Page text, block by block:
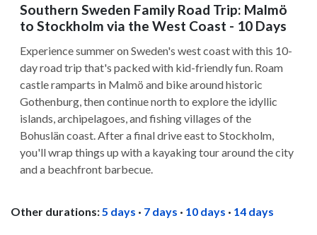
Southern Sweden Family Road Trip: Malmö
to Stockholm via the West Coast - 10 Days
Experience summer on Sweden's west coast with this 10-
day road trip that's packed with kid-friendly fun. Roam
castle ramparts in Malmö and bike around historic
Gothenburg, then continue north to explore the idyllic
islands, archipelagoes, and fishing villages of the
Bohuslän coast. After a final drive east to Stockholm,
you'll wrap things up with a kayaking tour around the city
and a beachfront barbecue.
Other durations:5 days · 7 days · 10 days · 14 days